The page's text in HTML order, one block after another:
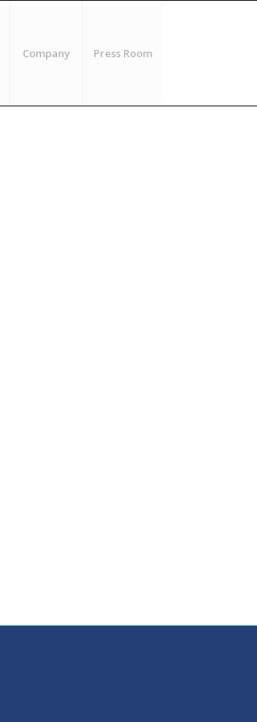
Company Press Room